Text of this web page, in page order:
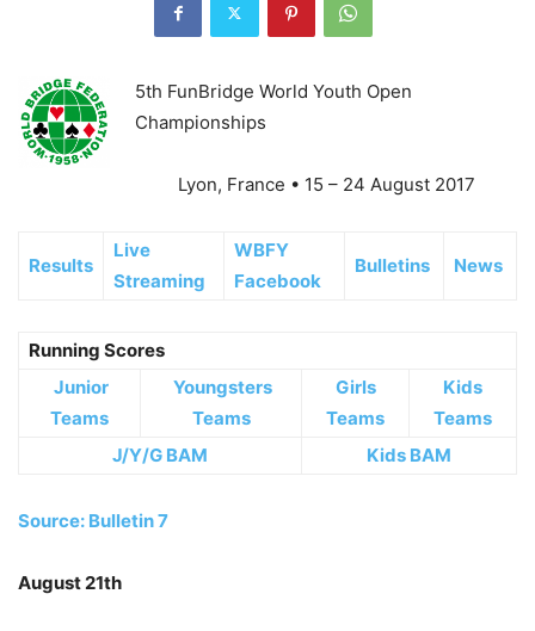
5th FunBridge World Youth Open
Championships
Lyon, France • 15 – 24 August 2017
Results
Live
Streaming
WBFY
Facebook
Bulletins News
Running Scores
Junior
Teams
Youngsters
Teams
Girls
Teams
Kids
Teams
J/Y/G BAM
Kids BAM
Source: Bulletin 7
August 21th